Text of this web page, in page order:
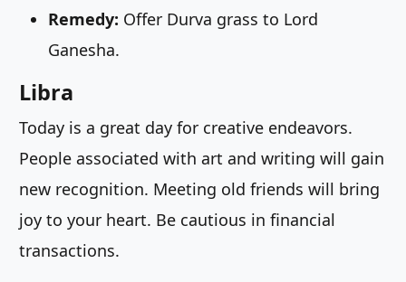
Remedy: Offer Durva grass to Lord
Ganesha.
Libra
Today is a great day for creative endeavors.
People associated with art and writing will gain
new recognition. Meeting old friends will bring
joy to your heart. Be cautious in financial
transactions.